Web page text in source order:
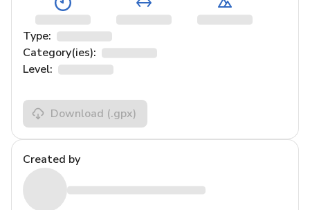
Type:
Category(ies):
Level:
Download (.gpx)
Created by